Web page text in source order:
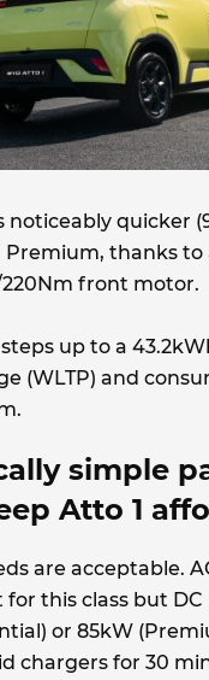
noticeably quicker
Premium, thanks to
220Nm front motor.
up to a
(WLTP) and
simple
Atto 1
are acceptable.
for this class but
or 85kW
chargers for 30